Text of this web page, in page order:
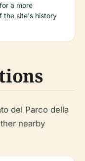
a more
the site's history
del Parco della
nearby